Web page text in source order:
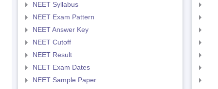
NEET Syllabus
NEET Exam Pattern
NEET Answer Key
NEET Cutoff
NEET Result
NEET Exam Dates
NEET Sample Paper